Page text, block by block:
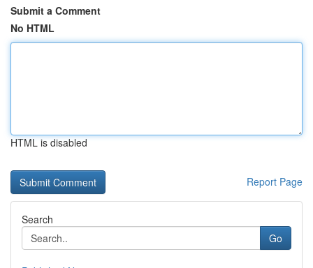
Submit a Comment
No HTML
HTML is disabled
Report Page
Search
Go